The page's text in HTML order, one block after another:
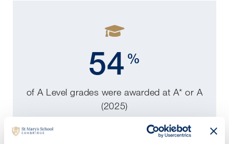
54 %
of A Level grades were awarded at A* or A
(2025)